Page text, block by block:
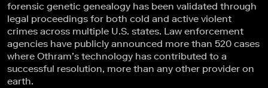
forensic genetic genealogy has been validated through
legal proceedings for both cold and active violent
crimes across multiple U.S. states. Law enforcement
agencies have publicly announced more than 520 cases
where Othram’s technology has contributed to a
successful resolution, more than any other provider on
earth.